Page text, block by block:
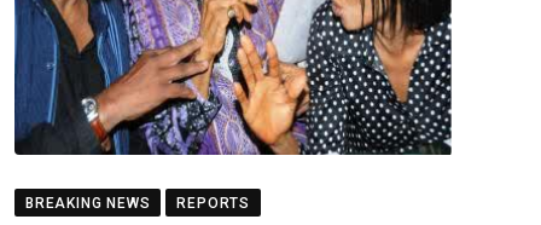
BREAKING NEWS REPORTS